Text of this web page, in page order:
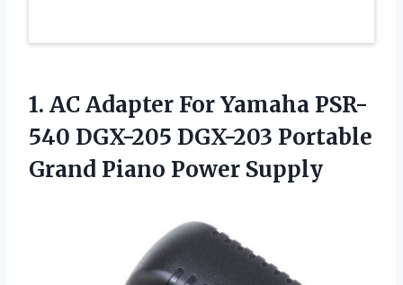
1. AC Adapter For Yamaha PSR-
540 DGX-205 DGX-203 Portable
Grand Piano Power Supply